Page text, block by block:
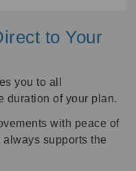
to Your
you to all
duration of your plan.
with peace of
supports the